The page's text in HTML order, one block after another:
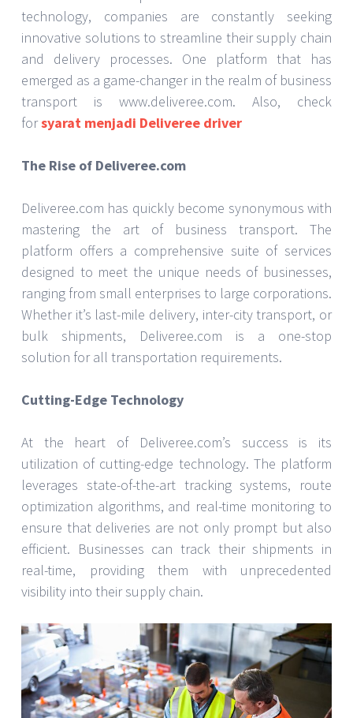
technology, companies are constantly seeking
innovative solutions to streamline their supply chain
and delivery processes. One platform that has
emerged as a game-changer in the realm of business
transport is www.deliveree.com. Also, check
forsyarat menjadi Deliveree driver
The Rise of Deliveree.com
Deliveree.com has quickly become synonymous with
mastering the art of business transport. The
platform offers a comprehensive suite of services
designed to meet the unique needs of businesses,
ranging from small enterprises to large corporations.
Whether it’s last-mile delivery, inter-city transport, or
bulk shipments, Deliveree.com is a one-stop
solution for all transportation requirements.
Cutting-Edge Technology
At the heart of Deliveree.com’s success is its
utilization of cutting-edge technology. The platform
leverages state-of-the-art tracking systems, route
optimization algorithms, and real-time monitoring to
ensure that deliveries are not only prompt but also
efficient. Businesses can track their shipments in
real-time, providing them with unprecedented
visibility into their supply chain.